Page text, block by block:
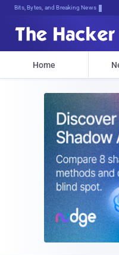
Bits, Bytes, and Breaking News
Home